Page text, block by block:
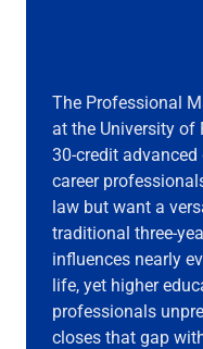
The Professional
at the University of
30-credit
career
law but want a
traditional three-
influences nearly
life, yet higher
professionals
closes that gap